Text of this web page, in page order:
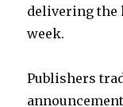
delivering the
week.
Publishers